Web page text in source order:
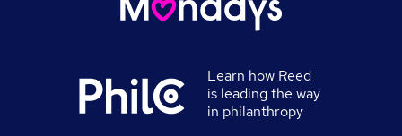
Learn how Reed
is leading the way
in philanthropy